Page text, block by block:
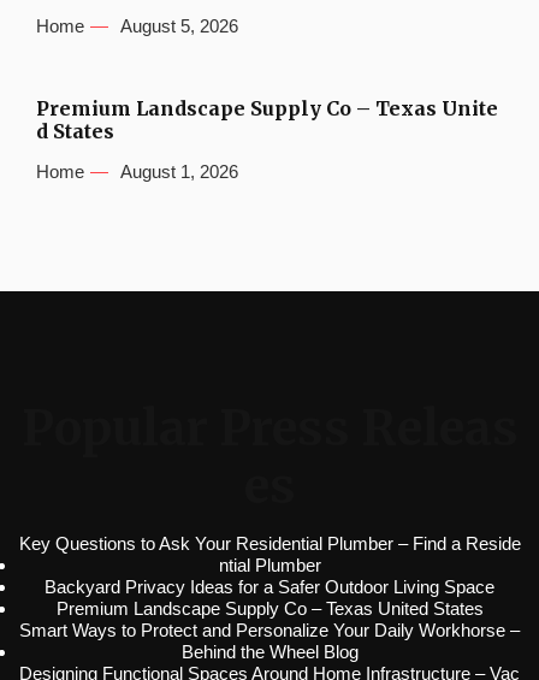
Home August 5, 2026
Premium Landscape Supply Co – Texas Unite
d States
Home August 1, 2026
Key Questions to Ask Your Residential Plumber – Find a Reside
ntial Plumber
Backyard Privacy Ideas for a Safer Outdoor Living Space
Premium Landscape Supply Co – Texas United States
Smart Ways to Protect and Personalize Your Daily Workhorse –
Behind the Wheel Blog
Designing Functional Spaces Around Home Infrastructure – Vac